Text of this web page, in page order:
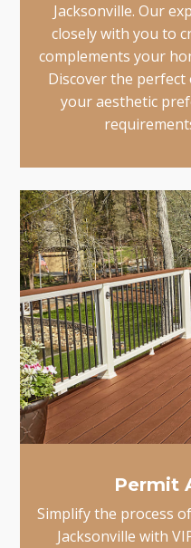
Jacksonville. Our
closely with you to
complements your
Discover the
your aesthetic
Permit
Simplify the process
Jacksonville with